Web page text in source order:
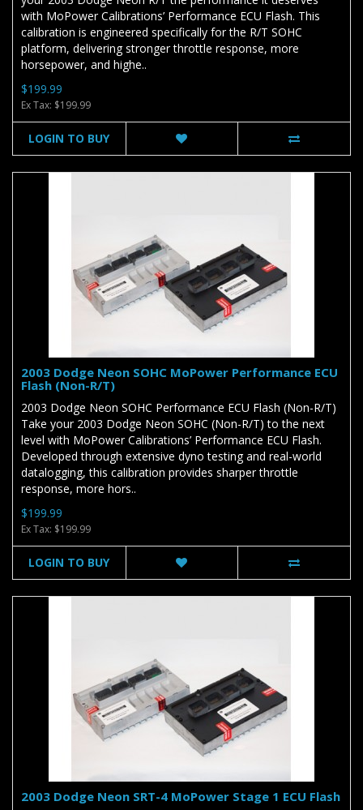
with MoPower Calibrations’ Performance ECU Flash. This
calibration is engineered specifically for the R/T SOHC
platform, delivering stronger throttle response, more
horsepower, and highe..
$199.99
Ex Tax: $199.99
LOGIN TO BUY
2003 Dodge Neon SOHC MoPower Performance ECU
Flash (Non-R/T)
2003 Dodge Neon SOHC Performance ECU Flash (Non-R/T)
Take your 2003 Dodge Neon SOHC (Non-R/T) to the next
level with MoPower Calibrations’ Performance ECU Flash.
Developed through extensive dyno testing and real-world
datalogging, this calibration provides sharper throttle
response, more hors..
$199.99
Ex Tax: $199.99
LOGIN TO BUY
2003 Dodge Neon SRT-4 MoPower Stage 1 ECU Flash